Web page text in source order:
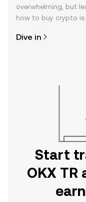
overwhelming, but
how to buy crypto is
the OKX TR mobile
Dive in
Start
OKX TR